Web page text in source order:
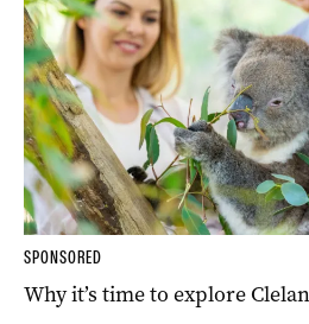
SPONSORED
Why it’s time to explore